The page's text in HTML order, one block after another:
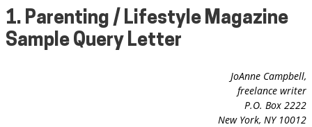
1. Parenting / Lifestyle Magazine
Sample Query Letter
JoAnne Campbell,
freelance writer
P.O. Box 2222
New York, NY 10012